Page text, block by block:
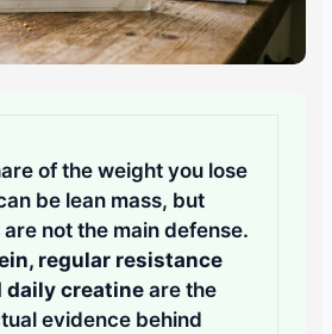
of the weight you lose
be lean mass, but
not the main defense.
regular resistance
daily creatine are the
evidence behind